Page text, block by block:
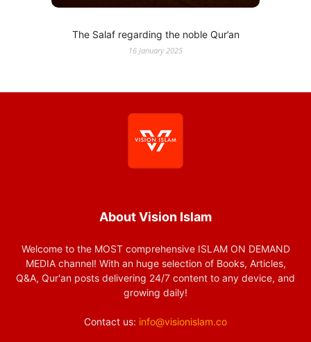
The Salaf regarding the noble Qur’an
16 January 2025
About Vision Islam
Welcome to the MOST comprehensive ISLAM ON DEMAND
MEDIA channel! With an huge selection of Books, Articles,
Q&A, Qur'an posts delivering 24/7 content to any device, and
growing daily!
Contact us: info@visionislam.co